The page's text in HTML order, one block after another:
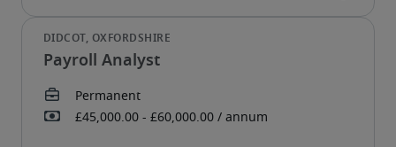
Payroll Analyst